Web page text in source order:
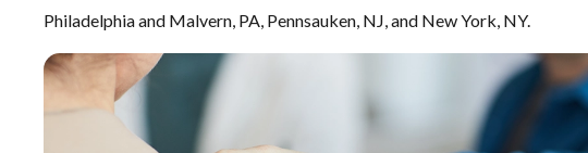
Philadelphia and Malvern, PA, Pennsauken, NJ, and New York, NY.